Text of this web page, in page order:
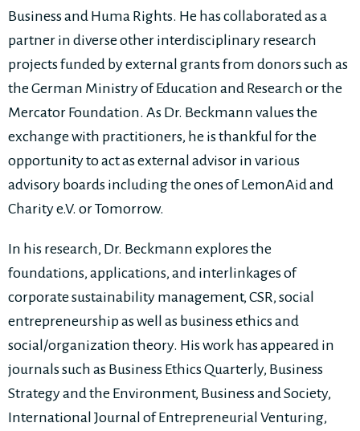
Business and Huma Rights. He has collaborated as a
partner in diverse other interdisciplinary research
projects funded by external grants from donors such as
the German Ministry of Education and Research or the
Mercator Foundation. As Dr. Beckmann values the
exchange with practitioners, he is thankful for the
opportunity to act as external advisor in various
advisory boards including the ones of LemonAid and
Charity e.V. or Tomorrow.
In his research, Dr. Beckmann explores the
foundations, applications, and interlinkages of
corporate sustainability management, CSR, social
entrepreneurship as well as business ethics and
social/organization theory. His work has appeared in
journals such as Business Ethics Quarterly, Business
Strategy and the Environment, Business and Society,
International Journal of Entrepreneurial Venturing,